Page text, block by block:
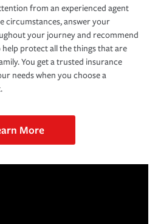
from an experienced agent
circumstances, answer your
your journey and recommend
protect all the things that are
You get a trusted insurance
needs when you choose a
More